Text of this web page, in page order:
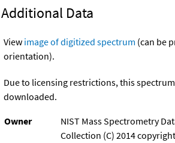
Additional Data
View image of digitized spectrum (can be
orientation).
Due to licensing restrictions, this
downloaded.
Owner
NIST Mass Spectrometry
Collection (C) 2014